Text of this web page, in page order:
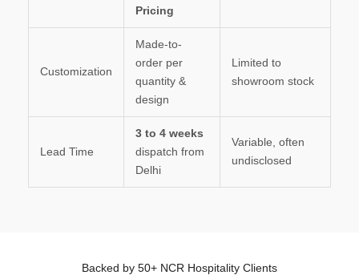
Pricing
Customization
Made-to-
order per
quantity &
design
Limited to
showroom stock
Lead Time
3 to 4 weeks
dispatch from
Delhi
Variable, often
undisclosed
Backed by 50+ NCR Hospitality Clients